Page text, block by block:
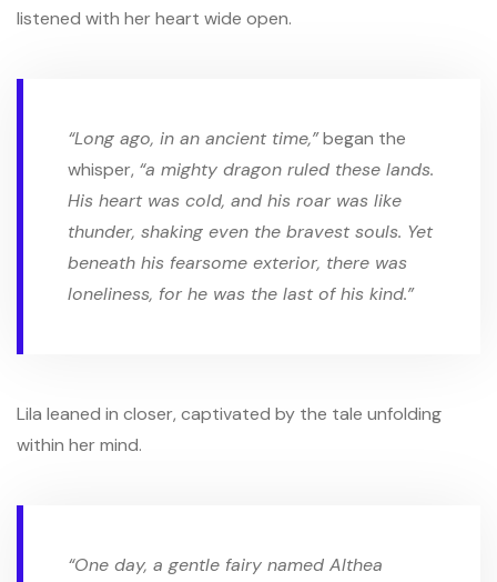
listened with her heart wide open.
“Long ago, in an ancient time,”began the
whisper, “a mighty dragon ruled these lands.
His heart was cold, and his roar was like
thunder, shaking even the bravest souls. Yet
beneath his fearsome exterior, there was
loneliness, for he was the last of his kind.”
Lila leaned in closer, captivated by the tale unfolding
within her mind.
“One day, a gentle fairy named Althea